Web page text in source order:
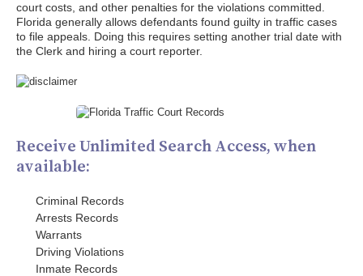
court costs, and other penalties for the violations committed.
Florida generally allows defendants found guilty in traffic cases
to file appeals. Doing this requires setting another trial date with
the Clerk and hiring a court reporter.
Receive Unlimited Search Access, when
available:
Criminal Records
Arrests Records
Warrants
Driving Violations
Inmate Records